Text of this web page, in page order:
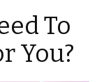
To
You?